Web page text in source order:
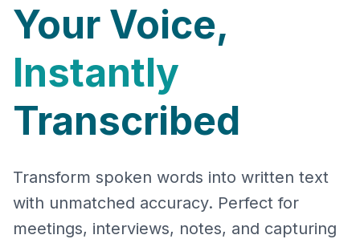
Your Voice,
Instantly
Transcribed
Transform spoken words into written text
with unmatched accuracy. Perfect for
meetings, interviews, notes, and capturing